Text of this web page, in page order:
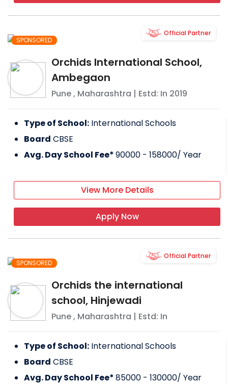
SPONSORED
Orchids International School,
Ambegaon
Pune, Maharashtra | Estd: In 2019
Official Partner
Type of School: International Schools
Board CBSE
Avg. Day School Fee*90000 - 158000/ Year
View More Details
Apply Now
SPONSORED
Orchids the international
school, Hinjewadi
Pune, Maharashtra | Estd: In
Official Partner
Type of School: International Schools
Board CBSE
Avg. Day School Fee*85000 - 130000/ Year